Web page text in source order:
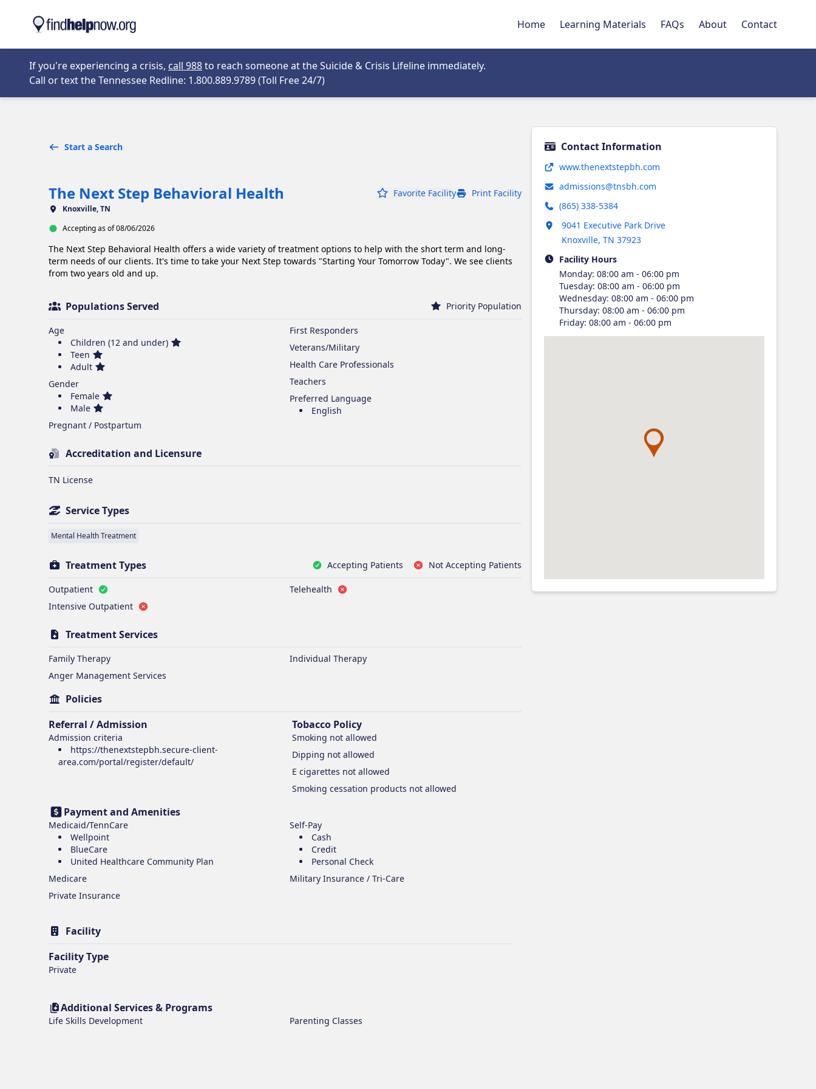
Home
Learning Materials FAQs About Contact
If you're experiencing a crisis, call 988Opens in new tab
to reach someone at the Suicide & Crisis Lifeline immediately.
Call or text the Tennessee Redline: 1.800.889.9789 (Toll Free 24/7)Opens in new tab
Start a Search
The Next Step Behavioral Health Favorite Facility Print Facility
Knoxville, TN
Accepting as of 08/06/2026
The Next Step Behavioral Health offers a wide variety of treatment options to help with the short term and long-
term needs of our clients. It's time to take your Next Step towards "Starting Your Tomorrow Today". We see clients
from two years old and up.
Populations Served Priority Population
Age
Children (12 and under)
Teen
Adult
Gender
Female
Male
Pregnant / Postpartum
First Responders
Veterans/Military
Health Care Professionals
Teachers
Preferred Language
English
Accreditation and Licensure
TN License
Service Types
Mental Health Treatment
Treatment Types Accepting Patients Not Accepting Patients
Outpatient
Intensive Outpatient
Telehealth
Treatment Services
Family Therapy
Anger Management Services
Individual Therapy
Policies
Referral / Admission
Admission criteria
https://thenextstepbh.secure-client-
area.com/portal/register/default/
Tobacco Policy
Smoking not allowed
Dipping not allowed
E cigarettes not allowed
Smoking cessation products not allowed
Payment and Amenities
Medicaid/TennCare
Wellpoint
BlueCare
United Healthcare Community Plan
Medicare
Private Insurance
Self-Pay
Cash
Credit
Personal Check
Military Insurance / Tri-Care
Facility
Facility Type
Private
Additional Services & Programs
Life Skills Development Parenting Classes
Contact Information
www.thenextstepbh.com
admissions@tnsbh.com
(865) 338-5384
9041 Executive Park Drive
Knoxville,TN 37923
Opens in new tab
Facility Hours
Monday:08:00 am - 06:00 pm
Tuesday:08:00 am - 06:00 pm
Wednesday:08:00 am - 06:00 pm
Thursday:08:00 am - 06:00 pm
Friday:08:00 am - 06:00 pm